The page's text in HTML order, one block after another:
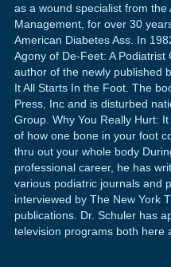
as a wound specialist from
Management, for over 30
American Diabetes Ass. In
Agony of De-Feet: A
author of the newly published
It All Starts In the Foot. The
Press, Inc and is disturbed
Group. Why You Really Hurt:
of how one bone in your foot
thru out your whole body
professional career, he has
various podiatric journals and
interviewed by The New York
publications. Dr. Schuler has
television programs both here